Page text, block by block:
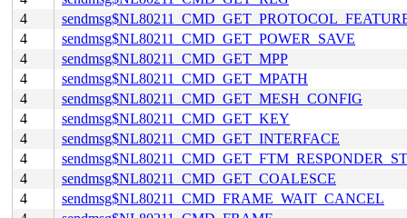
4
4
sendmsg$NL80211_CMD_GET_POWER_SAVE
4
sendmsg$NL80211_CMD_GET_MPP
4
sendmsg$NL80211_CMD_GET_MPATH
4
sendmsg$NL80211_CMD_GET_MESH_CONFIG
4
sendmsg$NL80211_CMD_GET_KEY
4
sendmsg$NL80211_CMD_GET_INTERFACE
4
4
sendmsg$NL80211_CMD_GET_COALESCE
4
sendmsg$NL80211_CMD_FRAME_WAIT_CANCEL